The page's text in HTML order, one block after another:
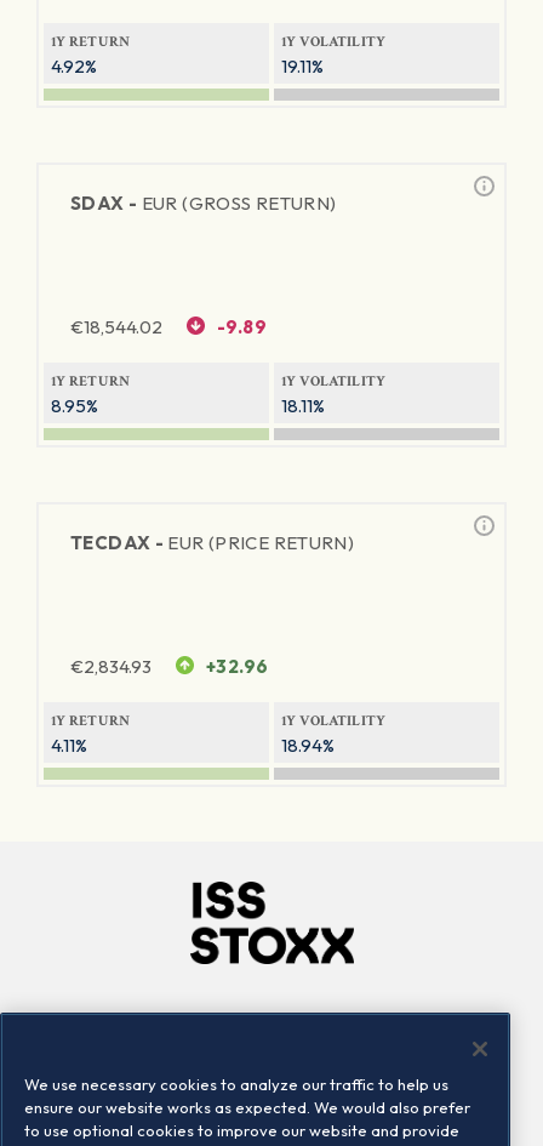
1Y RETURN
4.92%
1Y VOLATILITY
19.11%
SDAX - EUR (GROSS RETURN)
€18,544.02 -9.89
1Y RETURN
8.95%
1Y VOLATILITY
18.11%
TECDAX - EUR (PRICE RETURN)
€2,834.93 +32.96
1Y RETURN
4.11%
1Y VOLATILITY
18.94%
Locations
Contact us
We use necessary cookies to analyze our traffic to help us
ensure our website works as expected. We would also prefer
to use optional cookies to improve our website and provide